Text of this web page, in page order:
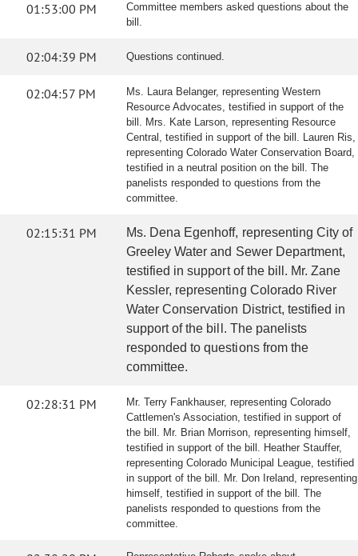
01:53:00 PM
Committee members asked questions about the
bill.
02:04:39 PM Questions continued.
02:04:57 PM
Ms. Laura Belanger, representing Western
Resource Advocates, testified in support of the
bill. Mrs. Kate Larson, representing Resource
Central, testified in support of the bill. Lauren Ris,
representing Colorado Water Conservation Board,
testified in a neutral position on the bill. The
panelists responded to questions from the
committee.
02:15:31 PM
Ms. Dena Egenhoff, representing City of
Greeley Water and Sewer Department,
testified in support of the bill. Mr. Zane
Kessler, representing Colorado River
Water Conservation District, testified in
support of the bill. The panelists
responded to questions from the
committee.
02:28:31 PM
Mr. Terry Fankhauser, representing Colorado
Cattlemen's Association, testified in support of
the bill. Mr. Brian Morrison, representing himself,
testified in support of the bill. Heather Stauffer,
representing Colorado Municipal League, testified
in support of the bill. Mr. Don Ireland, representing
himself, testified in support of the bill. The
panelists responded to questions from the
committee.